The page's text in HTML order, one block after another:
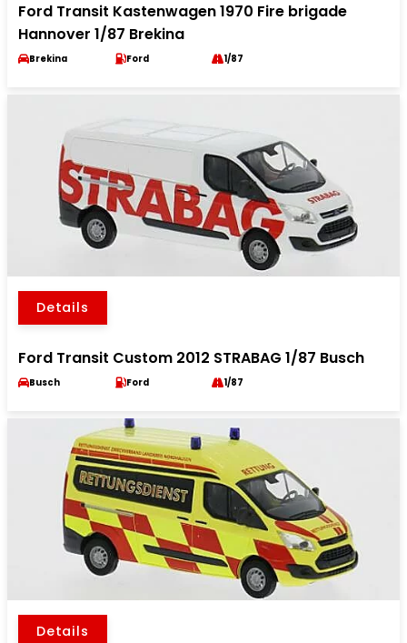
Ford Transit Kastenwagen 1970 Fire brigade
Hannover 1/87 Brekina
Brekina Ford 1/87
Details
Ford Transit Custom 2012 STRABAG 1/87 Busch
Busch Ford 1/87
Details